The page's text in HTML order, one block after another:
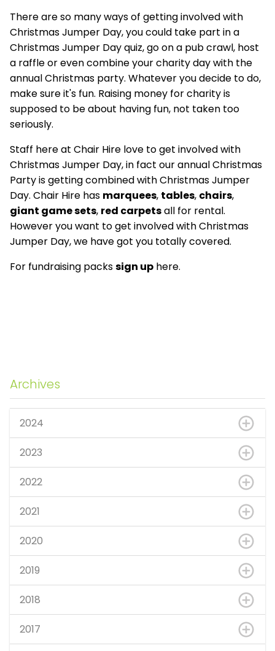
There are so many ways of getting involved with
Christmas Jumper Day, you could take part in a
Christmas Jumper Day quiz, go on a pub crawl, host
a raffle or even combine your charity day with the
annual Christmas party. Whatever you decide to do,
make sure it's fun. Raising money for charity is
supposed to be about having fun, not taken too
seriously.
Staff here at Chair Hire love to get involved with
Christmas Jumper Day, in fact our annual Christmas
Party is getting combined with Christmas Jumper
Day. Chair Hire has marquees, tables, chairs,
giant game sets, red carpetsall for rental.
However you want to get involved with Christmas
Jumper Day, we have got you totally covered.
For fundraising packssign up here.
Archives
2024
2023
2022
2021
2020
2019
2018
2017